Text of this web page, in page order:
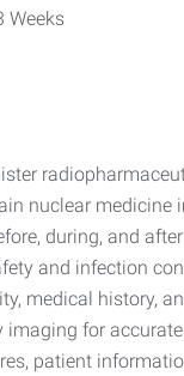
Weeks
nuclear medicine
during, and
and infection
medical history,
imaging for
patient